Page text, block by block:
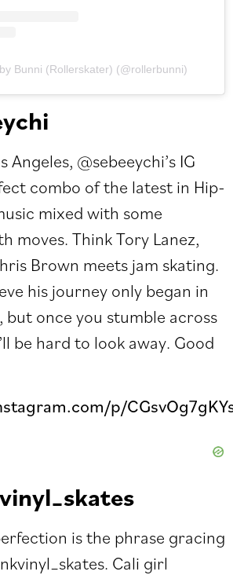
Bunni (Rollerskater) (@rollerbunni)
Angeles, @sebeeychi’s IG
combo of the latest in Hip-
mixed with some
moves. Think Tory Lanez,
Brown meets jam skating.
his journey only began in
once you stumble across
be hard to look away. Good
p/
is the phrase gracing
. Cali girl